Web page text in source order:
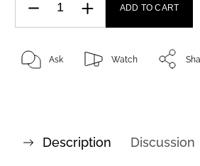
ADD TO CART
Ask Watch
Description Discussion